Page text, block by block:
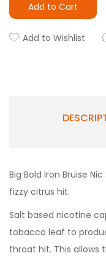
Add to Cart
Add to Wishlist
Big Bold Iron Bruise
fizzy citrus hit.
Salt based nicotine
tobacco leaf to
throat hit. This allows